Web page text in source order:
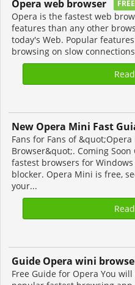
Opera web browser FREE
Opera is the fastest web
features than any other
today's Web. Popular
browsing on slow
New Opera Mini Fast
Fans for Fans of &quot;Opera
Browser&quot;. Coming Soon
fastest browsers for
blocker. Opera Mini is free,
your...
Guide Opera wini
Free Guide for Opera You